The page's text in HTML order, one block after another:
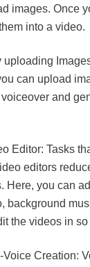
images. Once
into a video.
uploading
can upload
and
Editor: Tasks
editors
Here, you can
background
the videos in
Voice Creation: